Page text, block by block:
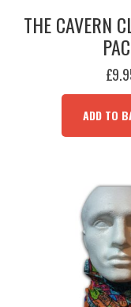
THE CAVERN
£
ADD TO